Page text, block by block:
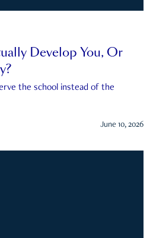
Develop You, Or
the school instead of the
June 10, 2026